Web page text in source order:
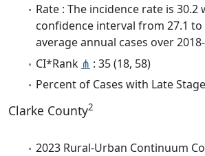
Rate : The incidence rate is 30.2
confidence interval from 27.1 to
average annual cases over
CI*Rank ⋔ : 35 (18, 58)
Percent of Cases with Late
Clarke County2
2023 Rural-Urban Continuum